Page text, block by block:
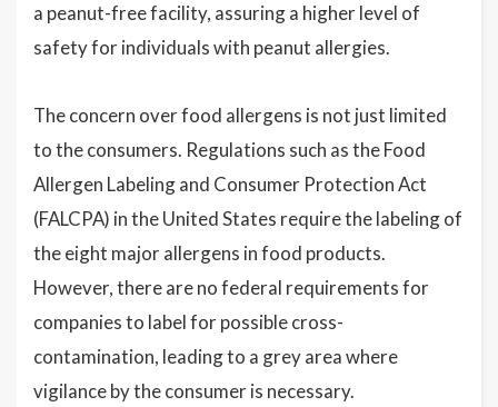
a peanut-free facility, assuring a higher level of
safety for individuals with peanut allergies.
The concern over food allergens is not just limited
to the consumers. Regulations such as the Food
Allergen Labeling and Consumer Protection Act
(FALCPA) in the United States require the labeling of
the eight major allergens in food products.
However, there are no federal requirements for
companies to label for possible cross-
contamination, leading to a grey area where
vigilance by the consumer is necessary.